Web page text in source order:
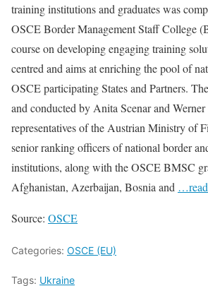
training institutions and graduates was
OSCE Border Management Staff College
course on developing engaging training
centred and aims at enriching the pool of
OSCE participating States and Partners.
and conducted by Anita Scenar and
representatives of the Austrian Ministry of
senior ranking officers of national border
institutions, along with the OSCE BMSC
Afghanistan, Azerbaijan, Bosnia and
Source: OSCE
Categories: OSCE (EU)
Tags: Ukraine